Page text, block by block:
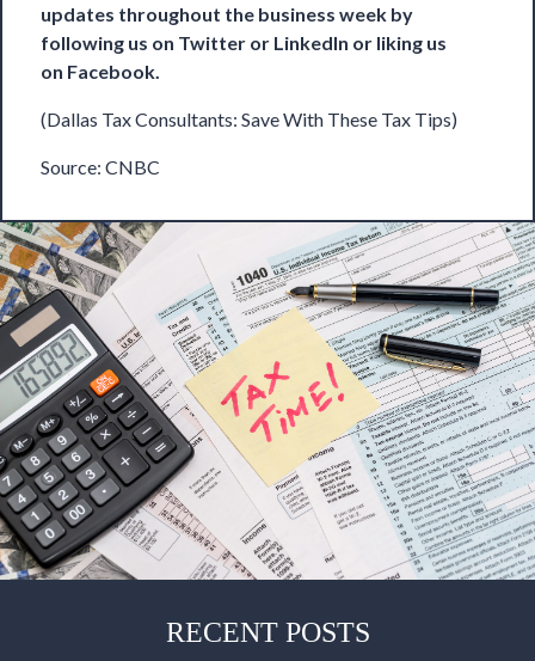
updates throughout the business week by
following us on Twitter or LinkedIn or liking us
on Facebook.
(Dallas Tax Consultants: Save With These Tax Tips)
Source: CNBC
RECENT POSTS